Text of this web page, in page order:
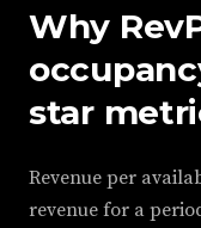
Why
star
Revenue per
revenue for a